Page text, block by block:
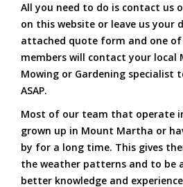
All you need to do is contact us
on this website or leave us your
attached quote form and one
members will contact your local
Mowing or Gardening specialist
ASAP.
Most of our team that operate
grown up in Mount Martha or
by for a long time. This gives
the weather patterns and to be
better knowledge and